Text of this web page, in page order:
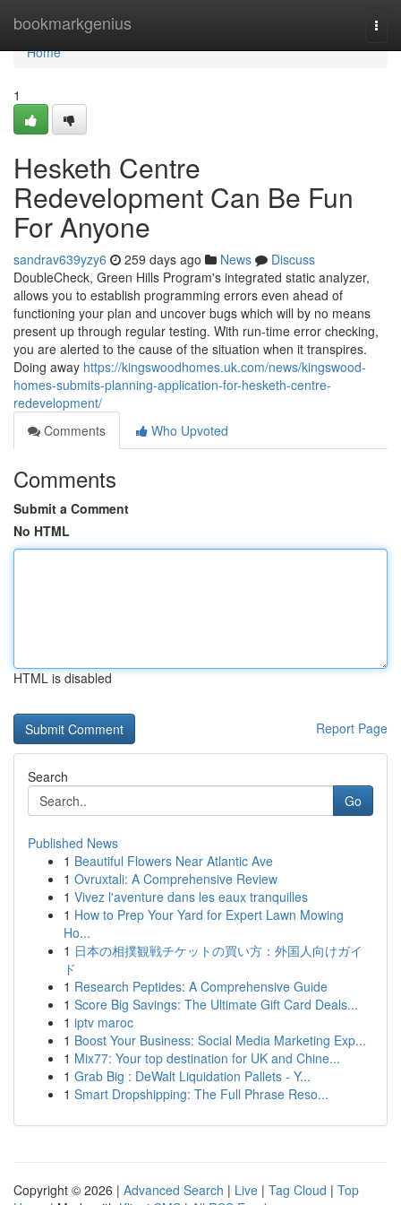
bookmarkgenius
Home
Home
1
Hesketh Centre
Redevelopment Can Be Fun
For Anyone
sandrav639yzy6 259 days ago News
Discuss
DoubleCheck, Green Hills Program's integrated static analyzer,
allows you to establish programming errors even ahead of
functioning your plan and uncover bugs which will by no means
present up through regular testing. With run-time error checking,
you are alerted to the cause of the situation when it transpires.
Doing away https://kingswoodhomes.uk.com/news/kingswood-
homes-submits-planning-application-for-hesketh-centre-
redevelopment/
Comments
Who Upvoted
Comments
Submit a Comment
No HTML
HTML is disabled
Report Page
Search
Go
Published News
1 Beautiful Flowers Near Atlantic Ave
1 Ovruxtali: A Comprehensive Review
1 Vivez l'aventure dans les eaux tranquilles
1 How to Prep Your Yard for Expert Lawn Mowing
Ho...
1 日本の相撲観戦チケットの買い方：外国人向けガイ
ド
1 Research Peptides: A Comprehensive Guide
1 Score Big Savings: The Ultimate Gift Card Deals...
1 iptv maroc
1 Boost Your Business: Social Media Marketing Exp...
1 Mix77: Your top destination for UK and Chine...
1 Grab Big : DeWalt Liquidation Pallets - Y...
1 Smart Dropshipping: The Full Phrase Reso...
Copyright © 2026 | Advanced Search | Live | Tag Cloud | Top